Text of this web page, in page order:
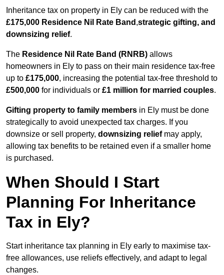
Inheritance tax on property in Ely can be reduced with the
£175,000 Residence Nil Rate Band ,strategic gifting, and
downsizing relief.
The Residence Nil Rate Band (RNRB) allows
homeowners in Ely to pass on their main residence tax-free
up to £175,000, increasing the potential tax-free threshold to
£500,000 for individuals or £1 million for married couples.
Gifting property to family members in Ely must be done
strategically to avoid unexpected tax charges. If you
downsize or sell property, downsizing reliefmay apply,
allowing tax benefits to be retained even if a smaller home
is purchased.
When Should I Start
Planning For Inheritance
Tax in Ely?
Start inheritance tax planning in Ely early to maximise tax-
free allowances, use reliefs effectively, and adapt to legal
changes.